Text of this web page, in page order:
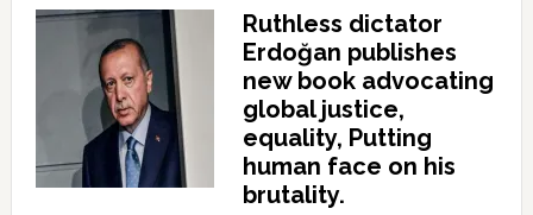
Ruthless dictator
Erdoğan publishes
new book advocating
global justice,
equality, Putting
human face on his
brutality.